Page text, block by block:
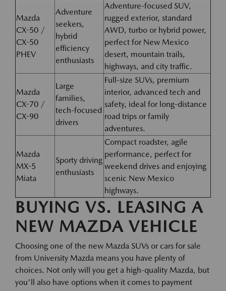
Mazda
CX-50 /
CX-50
PHEV
Adventure
seekers,
hybrid
efficiency
enthusiasts
Adventure-focused SUV,
rugged exterior, standard
AWD, turbo or hybrid power,
perfect for New Mexico
desert, mountain trails,
highways, and city traffic.
Mazda
CX-70 /
CX-90
Large
families,
tech-focused
drivers
Full-size SUVs, premium
interior, advanced tech and
safety, ideal for long-distance
road trips or family
adventures.
Mazda
MX-5
Miata
Sporty driving
enthusiasts
Compact roadster, agile
performance, perfect for
weekend drives and enjoying
scenic New Mexico
highways.
BUYING VS. LEASING A
NEW MAZDA VEHICLE
Choosing one of the new Mazda SUVs or cars for sale
from University Mazda means you have plenty of
choices. Not only will you get a high-quality Mazda, but
you'll also have options when it comes to payment